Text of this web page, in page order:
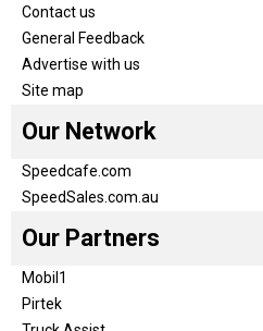
Contact us
General Feedback
Advertise with us
Site map
Our Network
Speedcafe.com
SpeedSales.com.au
Our Partners
Mobil1
Pirtek